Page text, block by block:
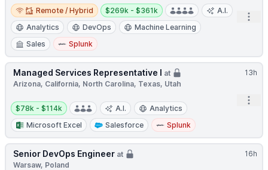
Remote / Hybrid
Remote / Hybrid
Salary:
$269k - $361k
A.I.
Analytics
DevOps
Machine Learning
Sales
Splunk
13h
Managed Services Representative I at
Arizona, California, North Carolina, Texas, Utah
Salary:
$78k - $114k A.I.
Analytics
Microsoft Excel
Salesforce Splunk
16h
Senior DevOps Engineer at
Warsaw, Poland